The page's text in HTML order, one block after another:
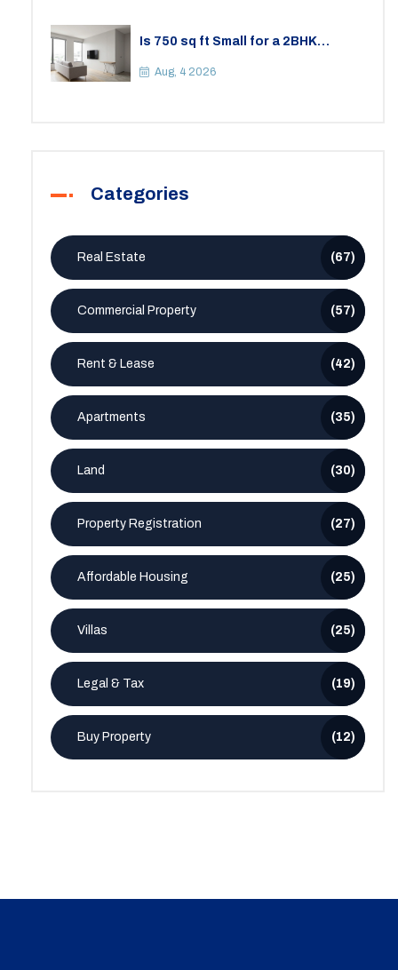
Is 750 sq ft Small for a 2BHK
Space
Aug, 4 2026
Categories
Real Estate (67)
Commercial Property (57)
Rent & Lease (42)
Apartments (35)
Land (30)
Property Registration (27)
Affordable Housing (25)
Villas (25)
Legal & Tax (19)
Buy Property (12)